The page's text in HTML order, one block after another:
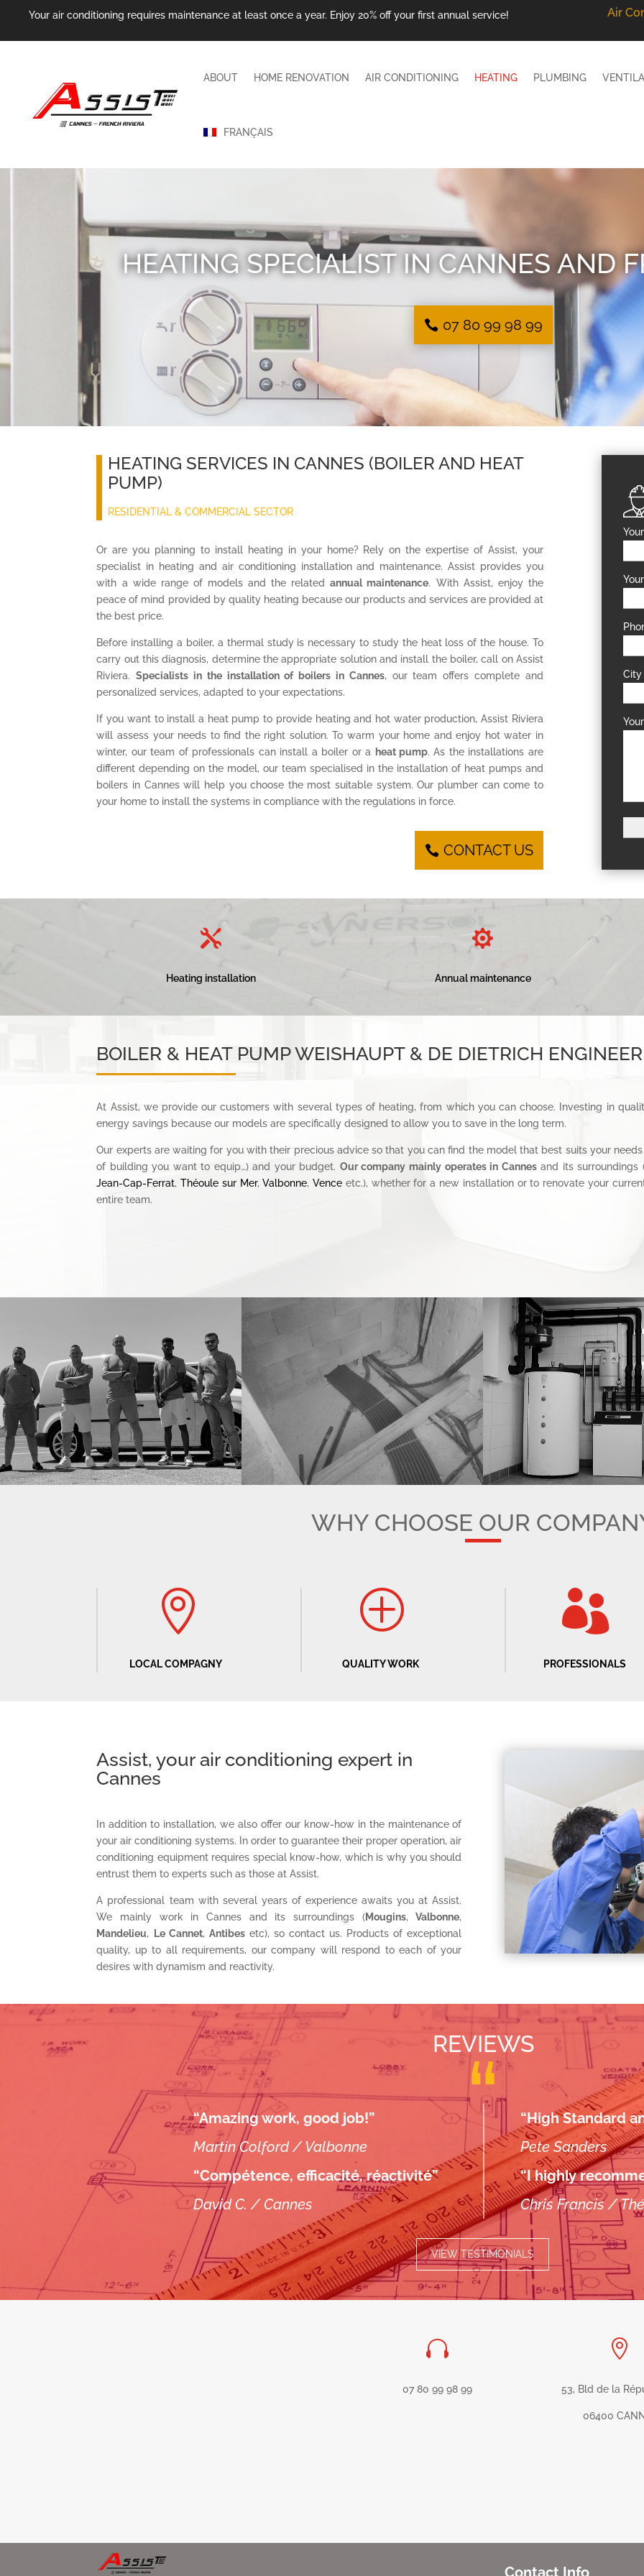
Your air conditioning requires maintenance at least once a year. Enjoy 20% off your first annual service! Air
ABOUT HOME RENOVATION AIR CONDITIONING HEATING PLUMBING
FRANÇAIS
HEATING SPECIALIST IN CANNES AND
07 80 99 98 99
HEATING SERVICES IN CANNES (BOILER AND HEAT
PUMP)
RESIDENTIAL & COMMERCIAL SECTOR
Or are you planning to install heating in your home? Rely on the expertise of Assist, your
specialist in heating and air conditioning installation and maintenance. Assist provides you
with a wide range of models and the relatedannual maintenance. With Assist, enjoy the
peace of mind provided by quality heating because our products and services are provided at
the best price.
Before installing a boiler, a thermal study is necessary to study the heat loss of the house. To
carry out this diagnosis, determine the appropriate solution and install the boiler, call on Assist
Riviera.Specialists in the installation of boilers in Cannes, our team offers complete and
personalized services, adapted to your expectations.
If you want to install a heat pump to provide heating and hot water production, Assist Riviera
will assess your needs to find the right solution. To warm your home and enjoy hot water in
winter, our team of professionals can install a boiler or a heat pump. As the installations are
different depending on the model, our team specialised in the installation of heat pumps and
boilers in Cannes will help you choose the most suitable system. Our plumber can come to
your home to install the systems in compliance with the regulations in force.
CONTACT US
City

Heating installation

Annual maintenance
BOILER & HEAT PUMP WEISHAUPT & DE DIETRICH ENGINEER
At Assist, we provide our customers with several types of heating, from which you can choose. Investing in
energy savings because our models are specifically designed to allow you to save in the long term.
Our experts are waiting for you with their precious advice so that you can find the model that best suits your
of building you want to equip…) and your budget. Our company mainly operates in Cannesand its surroundings
Jean-Cap-Ferrat,Théoule sur Mer,Valbonne,Vence etc.), whether for a new installation or to renovate your
entire team.
WHY CHOOSE OUR

LOCAL COMPAGNY
P
QUALITY WORK

PROFESSIONALS
Assist, your air conditioning expert in
Cannes
In addition to installation, we also offer our know-how in the maintenance of
your air conditioning systems. In order to guarantee their proper operation, air
conditioning equipment requires special know-how, which is why you should
entrust them to experts such as those at Assist.
A professional team with several years of experience awaits you at Assist.
We mainly work in Cannes and its surroundings (Mougins,Valbonne,
Mandelieu, Le Cannet, Antibesetc), so contact us. Products of exceptional
quality, up to all requirements, our company will respond to each of your
desires with dynamism and reactivity.
REVIEWS
“Amazing work, good job!”
Martin Colford / Valbonne
“Compétence, efficacité, réactivité”
David C. / Cannes
“High Standard
Pete Sanders
“I highly
Chris Francis /
VIEW TESTIMONIALS

07 80 99 98 99

53, Bld de la
06400
Contact Info